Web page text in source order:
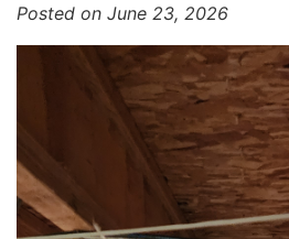
Posted on June 23, 2026